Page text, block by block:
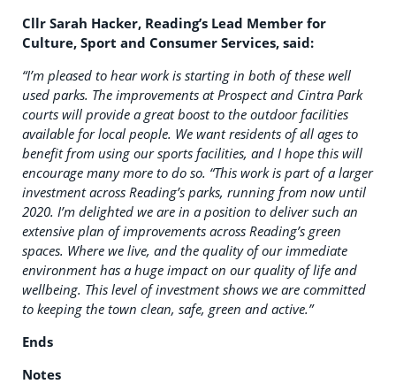
Cllr Sarah Hacker, Reading’s Lead Member for
Culture, Sport and Consumer Services, said:
“I’m pleased to hear work is starting in both of these well
used parks. The improvements at Prospect and Cintra Park
courts will provide a great boost to the outdoor facilities
available for local people. We want residents of all ages to
benefit from using our sports facilities, and I hope this will
encourage many more to do so. “This work is part of a larger
investment across Reading’s parks, running from now until
2020. I’m delighted we are in a position to deliver such an
extensive plan of improvements across Reading’s green
spaces. Where we live, and the quality of our immediate
environment has a huge impact on our quality of life and
wellbeing. This level of investment shows we are committed
to keeping the town clean, safe, green and active.”
Ends
Notes